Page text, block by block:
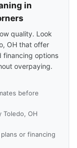
in
quality. Look
OH that offer
financing options
overpaying.
before
OH
or financing